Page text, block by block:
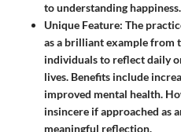
to understanding happiness.
Unique Feature: The
as a brilliant example from
individuals to reflect daily
lives. Benefits include
improved mental health.
insincere if approached as
meaningful reflection.